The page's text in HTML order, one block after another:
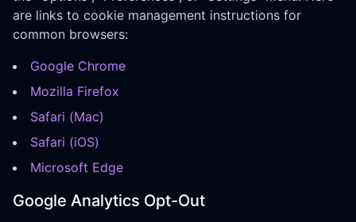
are links to cookie management instructions for
common browsers:
Google Chrome
Mozilla Firefox
Safari (Mac)
Safari (iOS)
Microsoft Edge
Google Analytics Opt-Out